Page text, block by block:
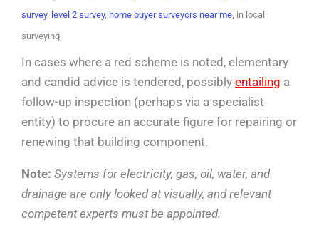
survey, level 2 survey, home buyer surveyors near me, in local
surveying
In cases where a red scheme is noted, elementary
and candid advice is tendered, possibly entailing a
follow-up inspection (perhaps via a specialist
entity) to procure an accurate figure for repairing or
renewing that building component.
Note: Systems for electricity, gas, oil, water, and
drainage are only looked at visually, and relevant
competent experts must be appointed.